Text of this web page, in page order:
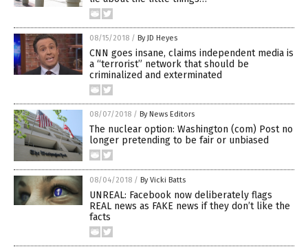
08/15/2018 / By JD Heyes
CNN goes insane, claims independent media is
a “terrorist” network that should be
criminalized and exterminated
08/07/2018 / By News Editors
The nuclear option: Washington (com) Post no
longer pretending to be fair or unbiased
08/04/2018 / By Vicki Batts
UNREAL: Facebook now deliberately flags
REAL news as FAKE news if they don’t like the
facts